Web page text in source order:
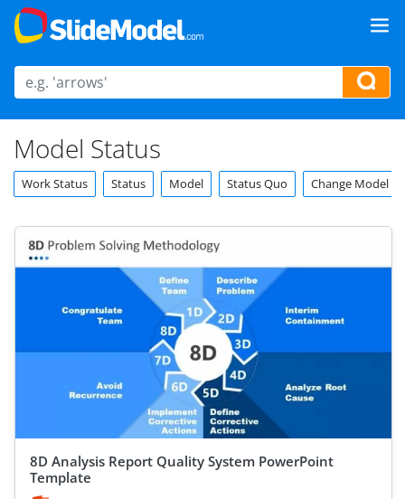
Model Status
Work Status Status Model Status Quo Change Model
8D Analysis Report Quality System PowerPoint
Template